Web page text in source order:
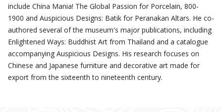
include China Mania! The Global Passion for Porcelain, 800-
1900 and Auspicious Designs: Batik for Peranakan Altars. He co-
authored several of the museum's major publications, including
Enlightened Ways: Buddhist Art from Thailand and a catalogue
accompanying Auspicious Designs. His research focuses on
Chinese and Japanese furniture and decorative art made for
export from the sixteenth to nineteenth century.